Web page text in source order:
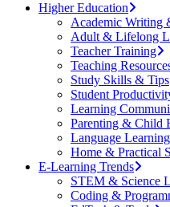
Higher Education
Academic Writing
Adult & Lifelong
Teacher Training
Teaching
Study Skills & Tips
Student
Learning
Parenting & Child
Language
Home & Practical
E-Learning Trends
STEM & Science
Coding &